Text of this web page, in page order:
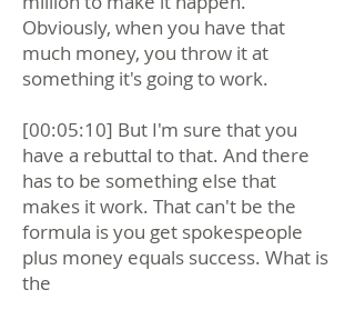
Obviously, when you have that
much money, you throw it at
something it's going to work.
[00:05:10] But I'm sure that you
have a rebuttal to that. And there
has to be something else that
makes it work. That can't be the
formula is you get spokespeople
plus money equals success. What is
the